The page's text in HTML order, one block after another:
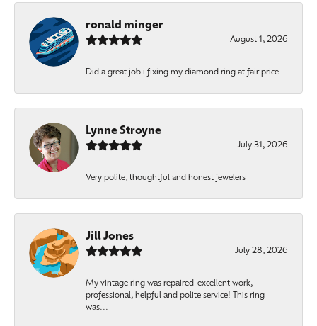
ronald minger
August 1, 2026
Did a great job i fixing my diamond ring at fair price
Lynne Stroyne
July 31, 2026
Very polite, thoughtful and honest jewelers
Jill Jones
July 28, 2026
My vintage ring was repaired-excellent work,
professional, helpful and polite service! This ring
was...